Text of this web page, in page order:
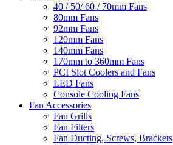
40 / 50/ 60 / 70mm Fans
80mm Fans
92mm Fans
120mm Fans
140mm Fans
170mm to 360mm Fans
PCI Slot Coolers and Fans
LED Fans
Console Cooling Fans
Fan Accessories
Fan Grills
Fan Filters
Fan Ducting, Screws, Brackets